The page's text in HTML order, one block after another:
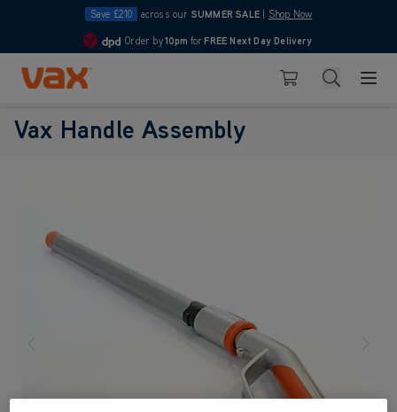
Save £210 across our SUMMER SALE Shop Now
4.7
Order by10pm for FREE Next Day Delivery
Skip to Content
Basket Search
Vax Handle Assembly